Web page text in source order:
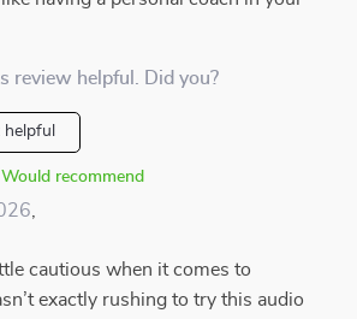
review helpful. Did you?
helpful
Would recommend
cautious when it comes to
exactly rushing to try this audio